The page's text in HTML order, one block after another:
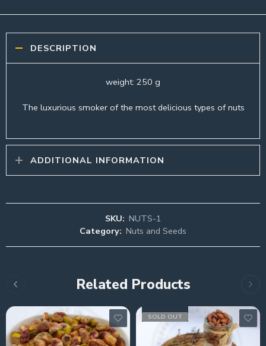
DESCRIPTION
weight: 250 g
The luxurious smoker of the most delicious types of nuts
ADDITIONAL INFORMATION
SKU: NUTS-1
Category: Nuts and Seeds
Related Products
SOLD OUT